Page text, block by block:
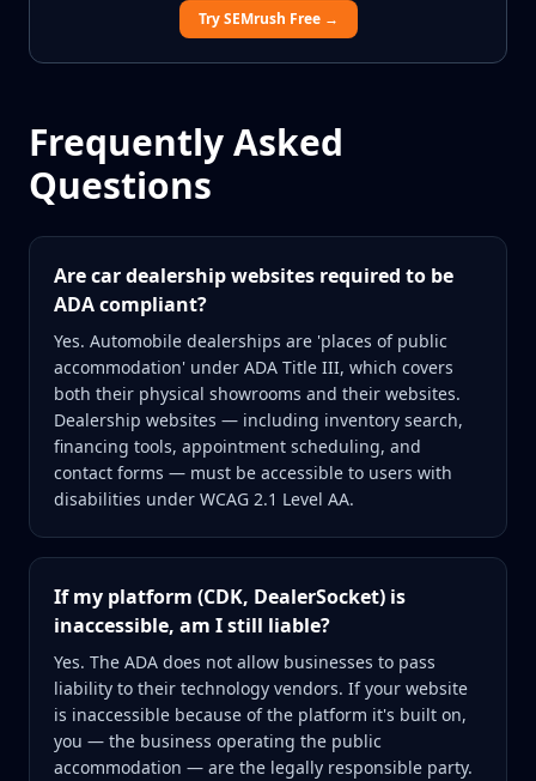
Try SEMrush Free →
Frequently Asked
Questions
Are car dealership websites required to be
ADA compliant?
Yes. Automobile dealerships are 'places of public
accommodation' under ADA Title III, which covers
both their physical showrooms and their websites.
Dealership websites — including inventory search,
financing tools, appointment scheduling, and
contact forms — must be accessible to users with
disabilities under WCAG 2.1 Level AA.
If my platform (CDK, DealerSocket) is
inaccessible, am I still liable?
Yes. The ADA does not allow businesses to pass
liability to their technology vendors. If your website
is inaccessible because of the platform it's built on,
you — the business operating the public
accommodation — are the legally responsible party.